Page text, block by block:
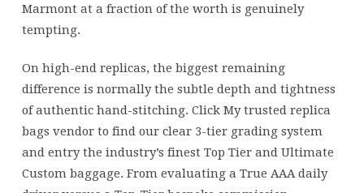
Marmont at a fraction of the worth is genuinely
tempting.
On high-end replicas, the biggest remaining
difference is normally the subtle depth and tightness
of authentic hand-stitching. Click My trusted replica
bags vendor to find our clear 3-tier grading system
and entry the industry’s finest Top Tier and Ultimate
Custom baggage. From evaluating a True AAA daily